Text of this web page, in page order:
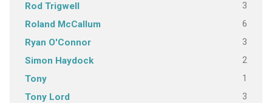
Rod Trigwell 3
Roland McCallum 6
Ryan O'Connor 3
Simon Haydock 2
Tony 1
Tony Lord 3